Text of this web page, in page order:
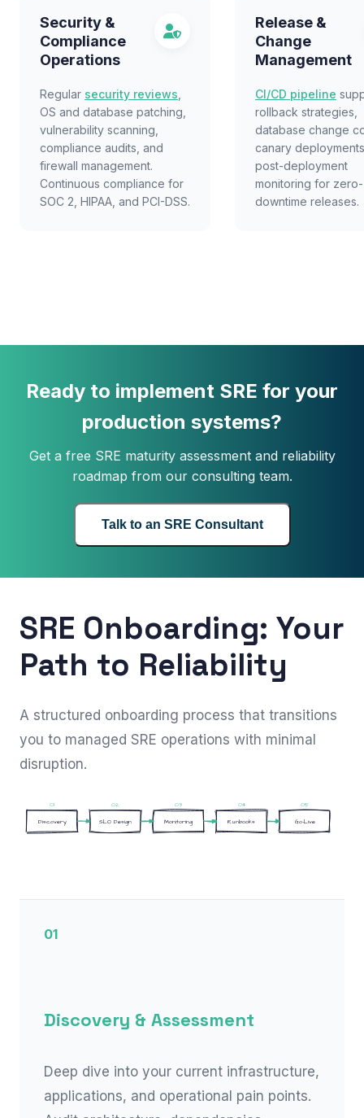
Security &
Compliance
Operations
Regular security reviews
OS and database patching,
vulnerability scanning,
compliance audits, and
firewall management.
Continuous compliance for
SOC 2, HIPAA, and PCI-DSS.
Release &
Change
Management
CI/CD pipeline
rollback strategies,
database change
canary
post-deployment
monitoring for zero-
downtime releases.
Ready to implement SRE for your
production systems?
Get a free SRE maturity assessment and reliability
roadmap from our consulting team.
Talk to an SRE Consultant
SRE Onboarding: Your
Path to Reliability
A structured onboarding process that transitions
you to managed SRE operations with minimal
disruption.
01
Discovery
02
SLO Design
03
Monitoring
04
Runbooks
05
Go-Live
01
Discovery & Assessment
Deep dive into your current infrastructure,
applications, and operational pain points.